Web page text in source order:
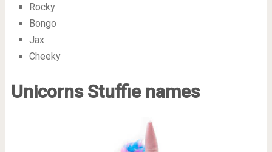
Rocky
Bongo
Jax
Cheeky
Unicorns Stuffie names